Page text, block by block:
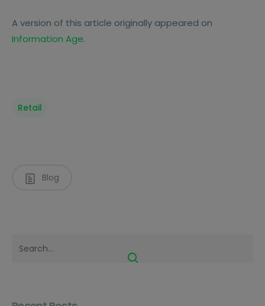
A version of this article originally appeared on
Information Age.
Retail
Blog